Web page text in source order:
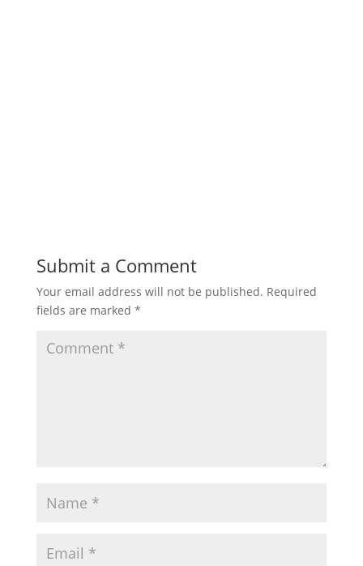
Submit a Comment
Your email address will not be published. Required
fields are marked *